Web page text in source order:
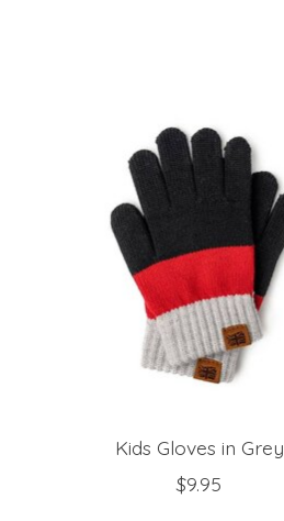
Kids Gloves in Grey
$9.95